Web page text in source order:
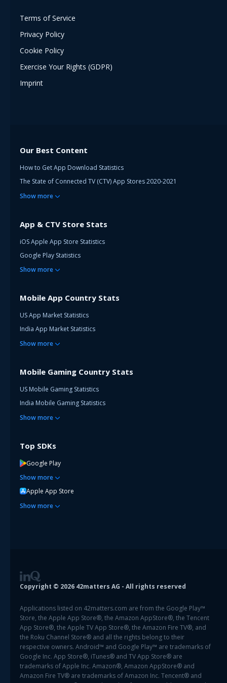
Terms of Service
Privacy Policy
Cookie Policy
Exercise Your Rights (GDPR)
Imprint
Our Best Content
How to Get App Download Statistics
The State of Connected TV (CTV) App Stores 2020-2021
Showmore
App & CTV Store Stats
iOS Apple App Store Statistics
Google Play Statistics
Showmore
Mobile App Country Stats
US App Market Statistics
India App Market Statistics
Showmore
Mobile Gaming Country Stats
US Mobile Gaming Statistics
India Mobile Gaming Statistics
Showmore
Top SDKs
Google Play
Showmore
Apple App Store
Showmore
Copyright © 2026 42matters AG - All rights reserved
Applications listed on 42matters.com are from the Google Play™
Store, the Apple App Store®, the Amazon AppStore®, the Tencent
App Store®, the Apple TV App Store®, the Amazon Fire TV®, and
the Roku Channel Store® and all the rights belong to their
respective owners. Android™ and Google Play™ are trademarks of
Google Inc. App Store®, iTunes® and TV App Store® are
trademarks of Apple Inc. Amazon®, Amazon AppStore® and
Amazon Fire TV® are trademarks of Amazon Inc. Tencent® and